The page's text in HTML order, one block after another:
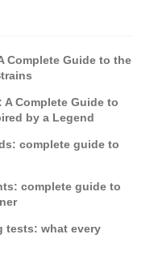
Complete Guide to the
Complete Guide to
by a Legend
complete guide to
complete guide to
tests: what every